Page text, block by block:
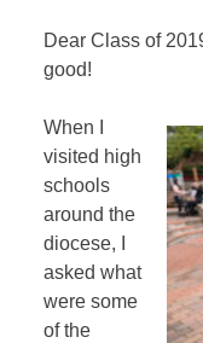
Dear Class of
good!
When I
visited high
schools
around the
diocese, I
asked what
were some
of the